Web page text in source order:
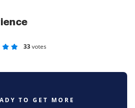
33votes
TO GET MORE